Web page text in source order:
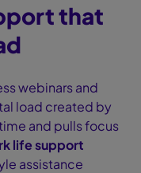
that
webinars and
load created by
and pulls focus
life support
assistance